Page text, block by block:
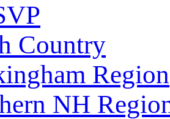
Country
Region
NH